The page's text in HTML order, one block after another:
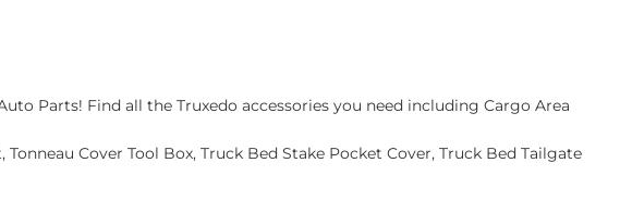
Parts! Find all the Truxedo accessories you need including Cargo Area
Cover Tool Box, Truck Bed Stake Pocket Cover, Truck Bed Tailgate